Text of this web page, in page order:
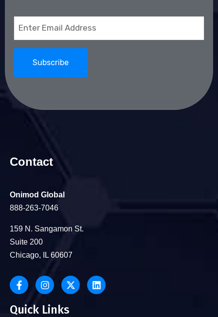
Contact
Onimod Global
888-263-7046
159 N. Sangamon St.
Suite 200
Chicago, IL 60607
Quick Links